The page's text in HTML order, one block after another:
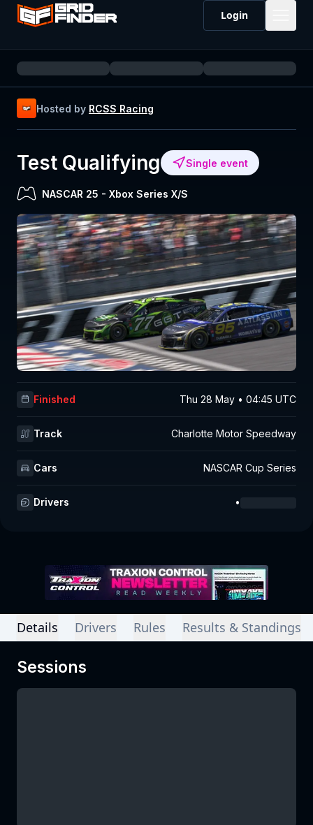
Login
Hosted by RCSS Racing
Test Qualifying Single event
NASCAR 25 - Xbox Series X/S
Finished Thu 28 May • 04:45 UTC
Track Charlotte Motor Speedway
Cars NASCAR Cup Series
Drivers •
Details Drivers Rules Results & Standings
Sessions